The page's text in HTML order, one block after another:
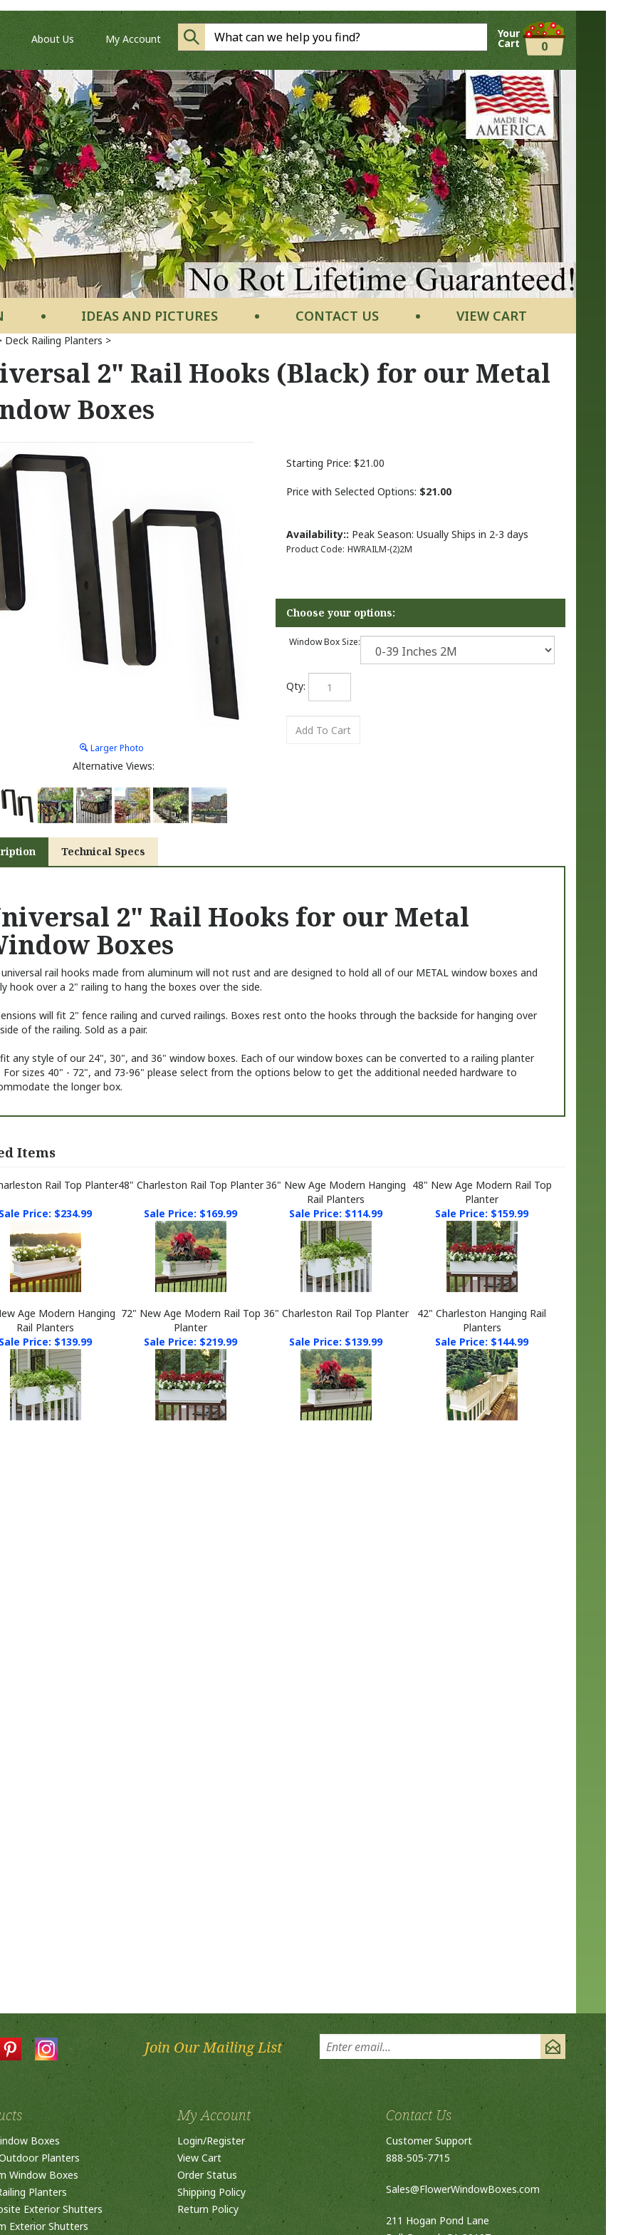
About Us My Account Your
Cart 0
IDEAS AND PICTURES CONTACT US VIEW CART
Deck Railing Planters >
2" Rail Hooks (Black) for our Metal
Boxes
Larger Photo
Alternative Views:
Starting Price: $21.00
Price with Selected Options: $21.00
Availability:: Peak Season: Usually Ships in 2-3 days
Product Code: HWRAILM-(2)2M
Window Box Size:
Qty:
Technical Specs
2" Rail Hooks for our Metal
Boxes
rail hooks made from aluminum will not rust and are designed to hold all of our METAL window boxes and
hook over a 2" railing to hang the boxes over the side.
will fit 2" fence railing and curved railings. Boxes rest onto the hooks through the backside for hanging over
of the railing. Sold as a pair.
any style of our 24", 30", and 36" window boxes. Each of our window boxes can be converted to a railing planter
For sizes 40" - 72", and 73-96" please select from the options below to get the additional needed hardware to
the longer box.
Items
Rail Top Planter48" Charleston Rail Top Planter36" New Age Modern Hanging
Rail Planters
48" New Age Modern Rail Top
Planter
Price: $234.99
Sale Price: $169.99 Sale Price: $114.99 Sale Price: $159.99
Age Modern Hanging
Rail Planters
72" New Age Modern Rail Top
Planter
36" Charleston Rail Top Planter
42" Charleston Hanging Rail
Planters
Price: $139.99
Sale Price: $219.99 Sale Price: $139.99 Sale Price: $144.99
Join Our Mailing List
Boxes
Planters
Window Boxes
Planters
Exterior Shutters
Exterior Shutters
My Account
Login/Register
View Cart
Order Status
Shipping Policy
Return Policy
Contact Us
Customer Support
888-505-7715
Sales@FlowerWindowBoxes.com
211 Hogan Pond Lane